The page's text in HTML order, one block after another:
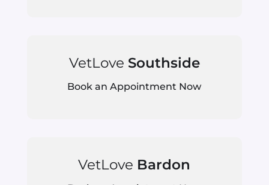
VetLove Southside
Book an Appointment Now
VetLove Bardon